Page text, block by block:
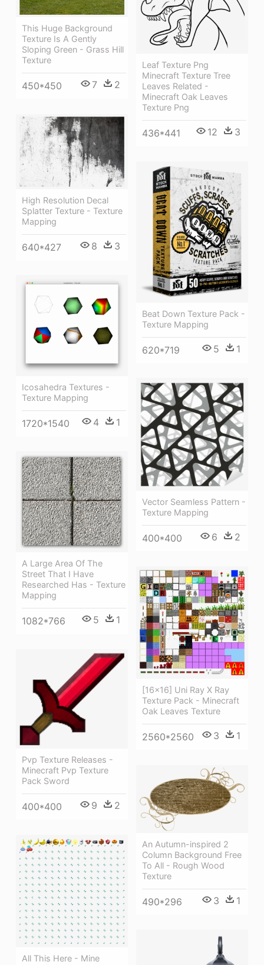
Leaf Texture Png
Minecraft Texture Tree
Leaves Related -
Minecraft Oak Leaves
Texture Png
436*441 12 3
This Huge Background
Texture Is A Gently
Sloping Green - Grass Hill
Texture
450*450 7 2
High Resolution Decal
Splatter Texture - Texture
Mapping
640*427 8 3
Beat Down Texture Pack -
Texture Mapping
620*719 5 1
Icosahedra Textures -
Texture Mapping
1720*1540 4 1
Vector Seamless Pattern -
Texture Mapping
400*400 6 2
A Large Area Of The
Street That I Have
Researched Has - Texture
Mapping
1082*766 5 1
[16x16] Uni Ray X Ray
Texture Pack - Minecraft
Oak Leaves Texture
2560*2560 3 1
Pvp Texture Releases -
Minecraft Pvp Texture
Pack Sword
400*400 9 2
An Autumn-inspired 2
Column Background Free
To All - Rough Wood
Texture
490*296 3 1
All This Here - Mine